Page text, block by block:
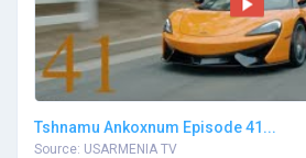
Tshnamu Ankoxnum Episode 41...
Source: USARMENIA TV